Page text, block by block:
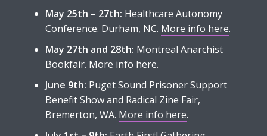
May 25th – 27th: Healthcare Autonomy
Conference. Durham, NC. More info here.
May 27th and 28th: Montreal Anarchist
Bookfair. More info here.
June 9th: Puget Sound Prisoner Support
Benefit Show and Radical Zine Fair,
Bremerton, WA. More info here.